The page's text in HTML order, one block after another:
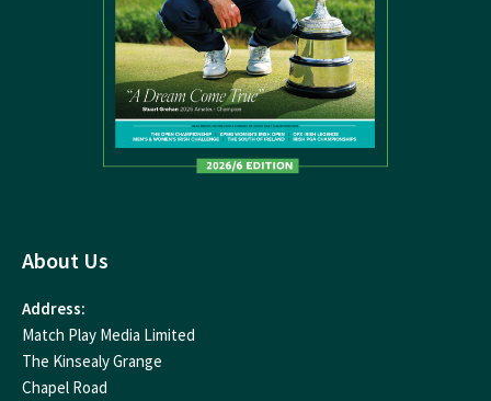
About Us
Address:
Match Play Media Limited
The Kinsealy Grange
Chapel Road